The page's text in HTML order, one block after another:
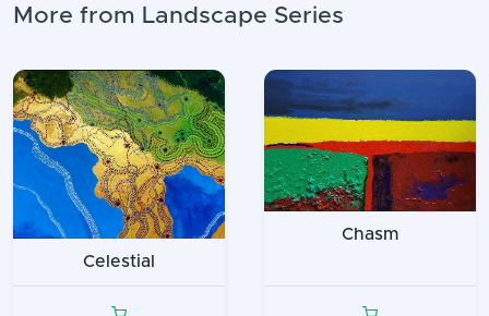
More from Landscape Series
Celestial
Chasm